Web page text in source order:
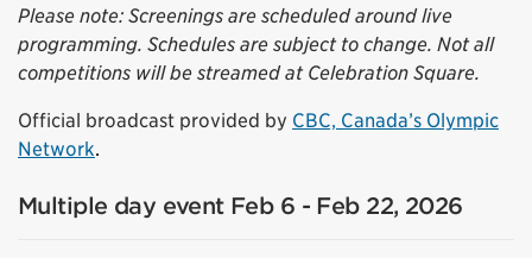
Please note: Screenings are scheduled around live
programming. Schedules are subject to change. Not all
competitions will be streamed at Celebration Square.
Official broadcast provided by CBC, Canada’s Olympic
Network.
Multiple day event Feb 6 - Feb 22, 2026